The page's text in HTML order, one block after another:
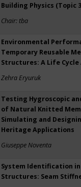
Building Physics (Topic
Chair: tba
Environmental
Temporary Reusable
Structures: A Life Cycle
Zehra Eryuruk
Testing Hygroscopic
of Natural Knitted
Simulating and
Heritage Applications
Giuseppe Noventa
System Identification
Structures: Seam